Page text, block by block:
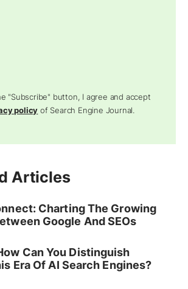
"Subscribe" button, I agree and accept
policy of Search Engine Journal.
Articles
Charting The Growing
Google And SEOs
Can You Distinguish
Era Of AI Search Engines?